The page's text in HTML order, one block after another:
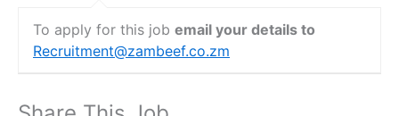
To apply for this job email your details to
Recruitment@zambeef.co.zm